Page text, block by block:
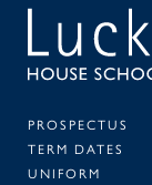
PROSPECTUS
TERM DATES
UNIFORM